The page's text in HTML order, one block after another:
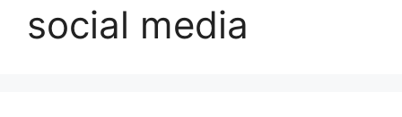
social media